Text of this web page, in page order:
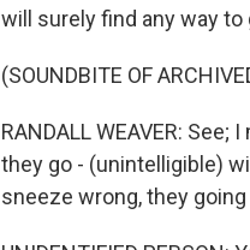
will surely find any way to
(SOUNDBITE OF
RANDALL WEAVER:
they go - (unintelligible)
sneeze wrong, they